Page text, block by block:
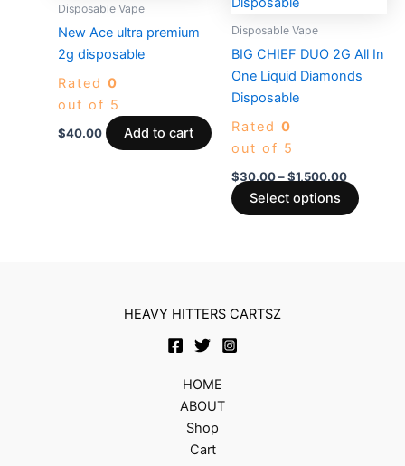
Disposable Vape
New Ace ultra premium
2g disposable
Rated 0
out of 5
$40.00 Add to cart
Disposable Vape
BIG CHIEF DUO 2G All In
One Liquid Diamonds
Disposable
Rated 0
out of 5
$30.00–$1,500.00
Select options
the
HEAVY HITTERS CARTSZ
HOME
ABOUT
Shop
Cart